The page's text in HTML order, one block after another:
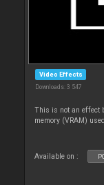
Video Effects
Downloads: 3 547
This is not an effect
memory (VRAM)
Available on :